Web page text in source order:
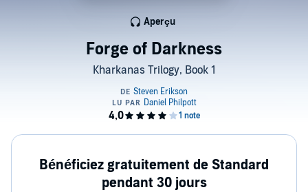
Forge of Darkness
Kharkanas Trilogy, Book 1
Aperçu
Bénéficiez gratuitement de Standard
pendant 30 jours